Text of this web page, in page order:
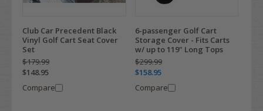
Club Car Precedent Black
Vinyl Golf Cart Seat Cover
Set
$179.99
$148.95
Compare
6-passenger Golf Cart
Storage Cover - Fits Carts
w/ up to 119" Long Tops
$299.99
$158.95
Compare